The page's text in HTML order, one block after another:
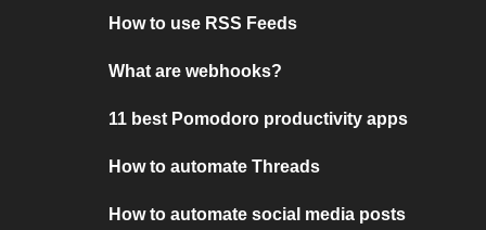
How to use RSS Feeds
What are webhooks?
11 best Pomodoro productivity apps
How to automate Threads
How to automate social media posts